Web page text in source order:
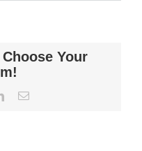
Your
LinkedInEmail